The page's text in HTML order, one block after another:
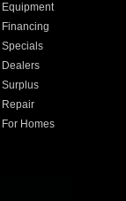
Equipment
Financing
Specials
Dealers
Surplus
Repair
For Homes